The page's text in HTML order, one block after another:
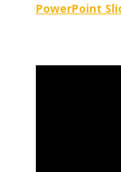
PowerPoint